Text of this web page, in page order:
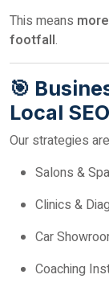
This means
footfall.
🎯
Local SEO
Our strategies
Salons &
Clinics &
Car
Coaching